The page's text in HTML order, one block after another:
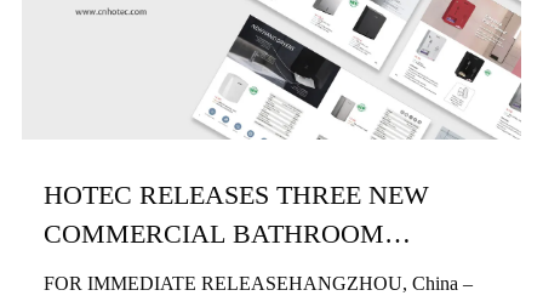
HOTEC RELEASES THREE NEW
COMMERCIAL BATHROOM
PRODUCTS IN H1 2026
FOR IMMEDIATE RELEASEHANGZHOU, China –